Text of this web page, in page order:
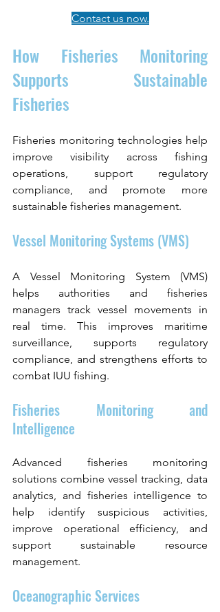
Contact us now.
How Fisheries Monitoring
Supports Sustainable
Fisheries
Fisheries monitoring technologies help
improve visibility across fishing
operations, support regulatory
compliance, and promote more
sustainable fisheries management.
Vessel Monitoring Systems (VMS)
A Vessel Monitoring System (VMS)
helps authorities and fisheries
managers track vessel movements in
real time. This improves maritime
surveillance, supports regulatory
compliance, and strengthens efforts to
combat IUU fishing.
Fisheries Monitoring and
Intelligence
Advanced fisheries monitoring
solutions combine vessel tracking, data
analytics, and fisheries intelligence to
help identify suspicious activities,
improve operational efficiency, and
support sustainable resource
management.
Oceanographic Services